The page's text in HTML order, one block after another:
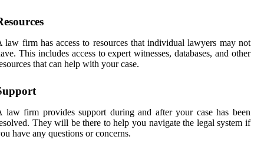
law firm has access to resources that individual lawyers may not
This includes access to expert witnesses, databases, and other
that can help with your case.
law firm provides support during and after your case has been
They will be there to help you navigate the legal system if
have any questions or concerns.